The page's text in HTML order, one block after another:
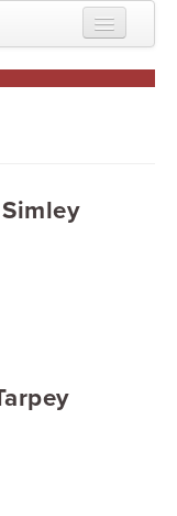
remains